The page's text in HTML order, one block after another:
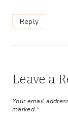
Reply
Leave a
Your email
marked*